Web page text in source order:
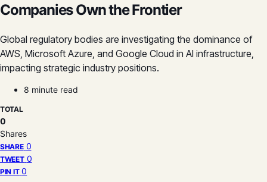
Companies Own the Frontier
Global regulatory bodies are investigating the dominance of
AWS, Microsoft Azure, and Google Cloud in AI infrastructure,
impacting strategic industry positions.
8 minute read
TOTAL
0
Shares
SHARE 0
TWEET 0
PIN IT 0